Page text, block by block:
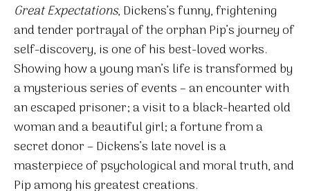
Great Expectations, Dickens’s funny, frightening
and tender portrayal of the orphan Pip’s journey of
self-discovery, is one of his best-loved works.
Showing how a young man’s life is transformed by
a mysterious series of events – an encounter with
an escaped prisoner; a visit to a black-hearted old
woman and a beautiful girl; a fortune from a
secret donor – Dickens’s late novel is a
masterpiece of psychological and moral truth, and
Pip among his greatest creations.